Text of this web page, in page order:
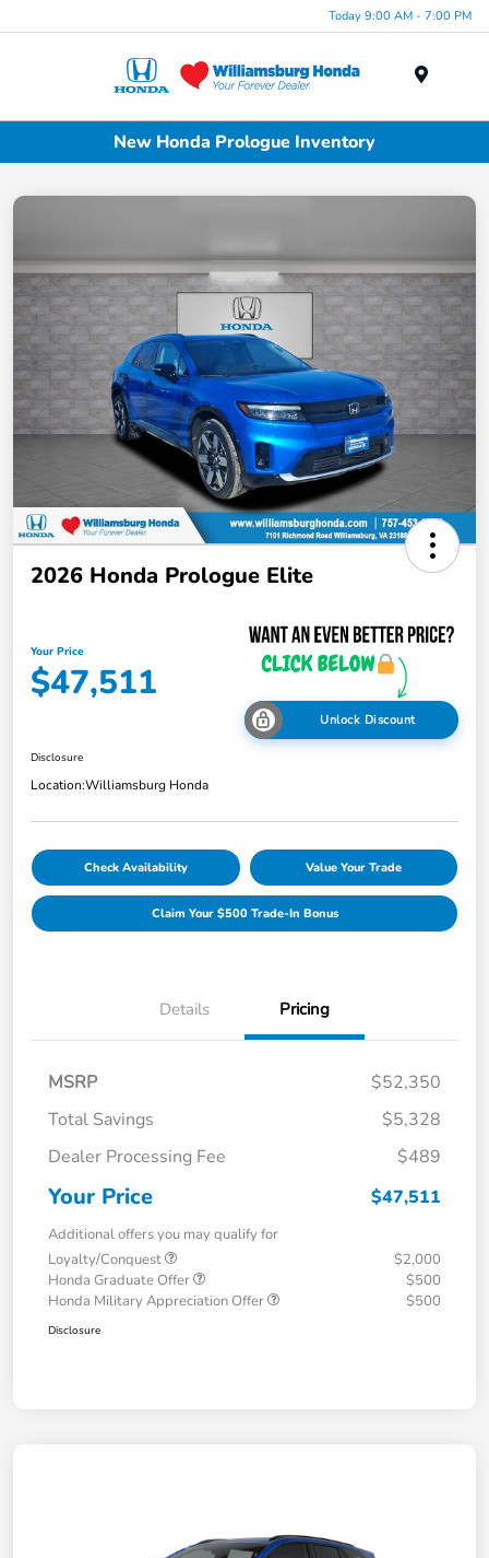
Today 9:00 AM - 7:00 PM
New Honda Prologue Inventory
2026 Honda Prologue Elite
Your Price
$47,511
Unlock Discount
Disclosure
Location:Williamsburg Honda
Check Availability Value Your Trade
Claim Your $500 Trade-In Bonus
Details Pricing
MSRP
$52,350
Total Savings
$5,328
Dealer Processing Fee
$489
Your Price $47,511
Additional offers you may qualify for
Loyalty/Conquest
$2,000
Honda Graduate Offer
$500
Honda Military Appreciation Offer
$500
Disclosure